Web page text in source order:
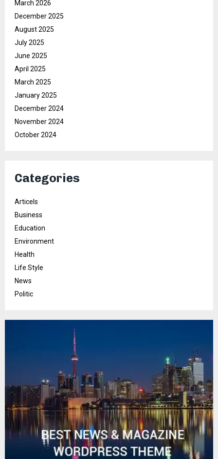
March 2026
December 2025
August 2025
July 2025
June 2025
April 2025
March 2025
January 2025
December 2024
November 2024
October 2024
Categories
Articels
Business
Education
Environment
Health
Life Style
News
Politic